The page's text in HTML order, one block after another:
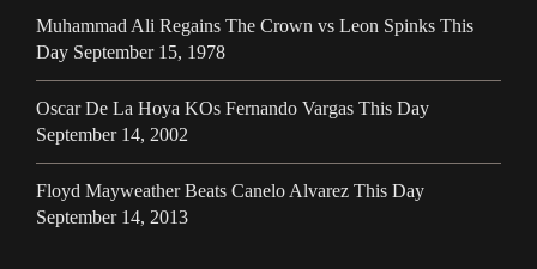
Muhammad Ali Regains The Crown vs Leon Spinks This
Day September 15, 1978
Oscar De La Hoya KOs Fernando Vargas This Day
September 14, 2002
Floyd Mayweather Beats Canelo Alvarez This Day
September 14, 2013